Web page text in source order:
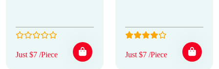
Just $7 /Piece Just $7 /Piece